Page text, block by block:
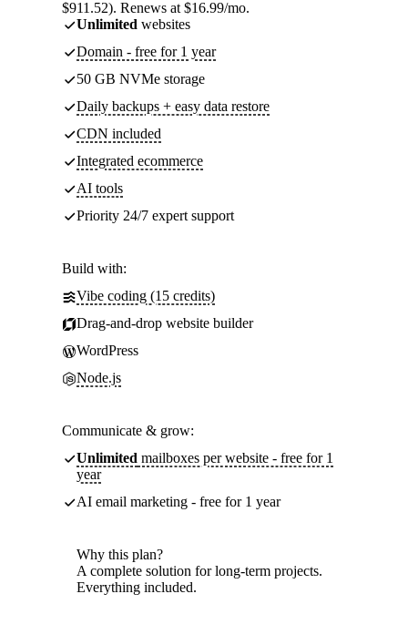
$911.52). Renews at $16.99/mo.
Unlimited websites
Domain - free for 1 year
50 GB NVMe storage
Daily backups + easy data restore
CDN included
Integrated ecommerce
AI tools
Priority 24/7 expert support
Build with:
Vibe coding (15 credits)
Drag-and-drop website builder
WordPress
Node.js
Communicate & grow:
Unlimited mailboxes per website - free for 1
year
AI email marketing - free for 1 year
Why this plan?
A complete solution for long-term projects.
Everything included.